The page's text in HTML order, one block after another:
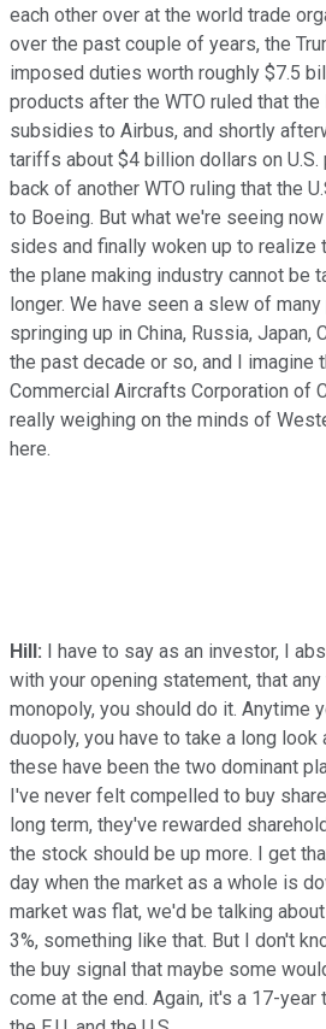
each other over at the world trade
over the past couple of years, the
imposed duties worth roughly $7.5
products after the WTO ruled that the
subsidies to Airbus, and shortly
tariffs about $4 billion dollars on U.S.
back of another WTO ruling that the
to Boeing. But what we're seeing
sides and finally woken up to realize
the plane making industry cannot be
longer. We have seen a slew of
springing up in China, Russia, Japan,
the past decade or so, and I imagine
Commercial Aircrafts Corporation of
really weighing on the minds of
here.
Hill: I have to say as an investor, I
with your opening statement, that
monopoly, you should do it. Anytime
duopoly, you have to take a long look
these have been the two dominant
I've never felt compelled to buy
long term, they've rewarded
the stock should be up more. I get
day when the market as a whole is
market was flat, we'd be talking
3%, something like that. But I don't
the buy signal that maybe some
come at the end. Again, it's a 17-